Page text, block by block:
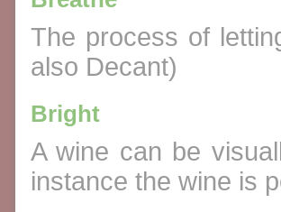
The process of
also Decant)
Bright
A wine can be
instance the wine is